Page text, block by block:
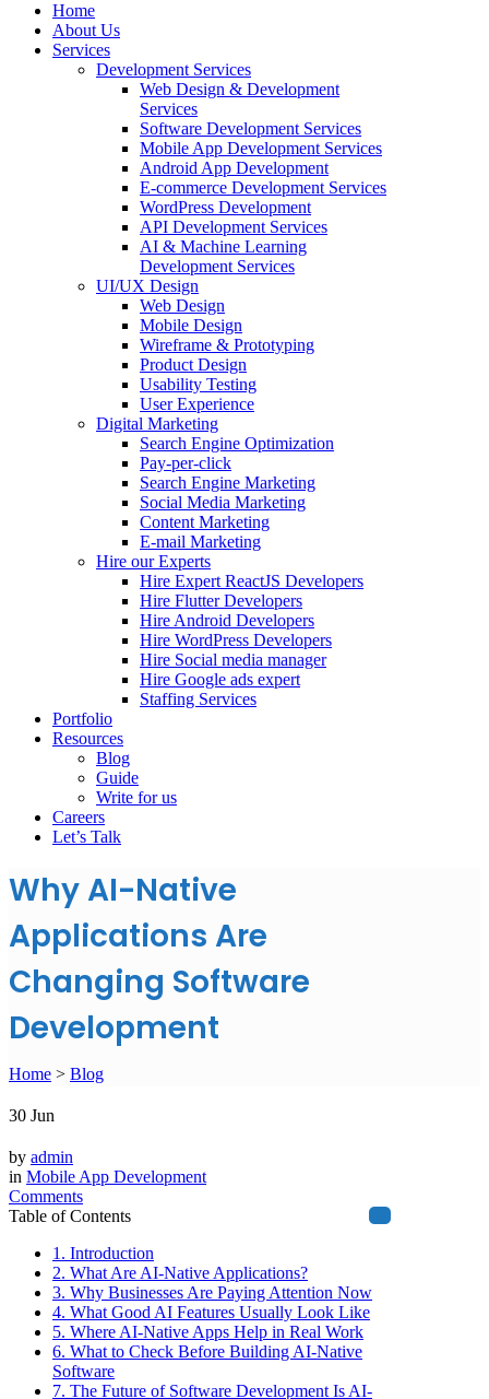
Home
About Us
Services
Development Services
Web Design & Development
Services
Software Development Services
Mobile App Development Services
Android App Development
E-commerce Development Services
WordPress Development
API Development Services
AI & Machine Learning
Development Services
UI/UX Design
Web Design
Mobile Design
Wireframe & Prototyping
Product Design
Usability Testing
User Experience
Digital Marketing
Search Engine Optimization
Pay-per-click
Search Engine Marketing
Social Media Marketing
Content Marketing
E-mail Marketing
Hire our Experts
Hire Expert ReactJS Developers
Hire Flutter Developers
Hire Android Developers
Hire WordPress Developers
Hire Social media manager
Hire Google ads expert
Staffing Services
Portfolio
Resources
Blog
Guide
Write for us
Careers
Let’s Talk
Why AI-Native
Applications Are
Changing Software
Development
Home > Blog
30 Jun
by admin
in Mobile App Development
Comments
Table of Contents
1. Introduction
2. What Are AI-Native Applications?
3. Why Businesses Are Paying Attention Now
4. What Good AI Features Usually Look Like
5. Where AI-Native Apps Help in Real Work
6. What to Check Before Building AI-Native
Software
7. The Future of Software Development Is AI-